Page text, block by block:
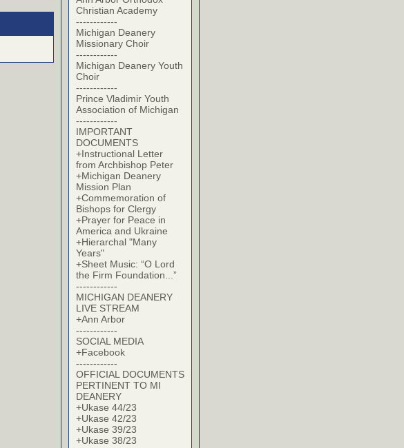
Christian Academy
------------
Michigan Deanery
Missionary Choir
------------
Michigan Deanery Youth
Choir
------------
Prince Vladimir Youth
Association of Michigan
------------
IMPORTANT
DOCUMENTS
+Instructional Letter
from Archbishop Peter
+Michigan Deanery
Mission Plan
+Commemoration of
Bishops for Clergy
+Prayer for Peace in
America and Ukraine
+Hierarchal "Many
Years"
+Sheet Music: “O Lord
the Firm Foundation...”
------------
MICHIGAN DEANERY
LIVE STREAM
+Ann Arbor
------------
SOCIAL MEDIA
+Facebook
------------
OFFICIAL DOCUMENTS
PERTINENT TO MI
DEANERY
+Ukase 44/23
+Ukase 42/23
+Ukase 39/23
+Ukase 38/23